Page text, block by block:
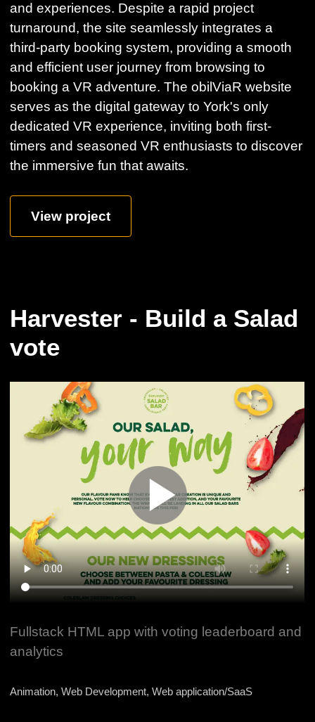
and experiences. Despite a rapid project
turnaround, the site seamlessly integrates a
third-party booking system, providing a smooth
and efficient user journey from browsing to
booking a VR adventure. The obilViaR website
serves as the digital gateway to York's only
dedicated VR experience, inviting both first-
timers and seasoned VR enthusiasts to discover
the immersive fun that awaits.
View project
Harvester - Build a Salad
vote
Fullstack HTML app with voting leaderboard and
analytics
Animation, Web Development, Web application/SaaS